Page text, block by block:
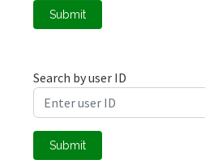
Submit
Search by user ID
Submit